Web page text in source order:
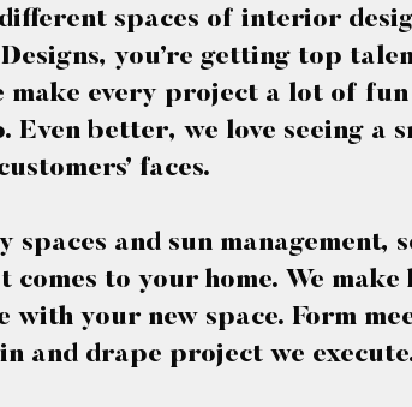
spaces of interior
you’re getting top
every project a lot of fun
Even better, we love seeing a
faces.
and sun management,
to your home. We make
with your new space. Form
and drape project we